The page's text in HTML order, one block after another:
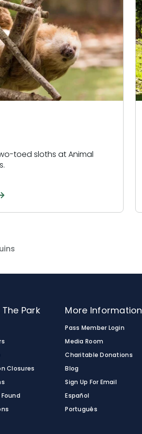
toed sloths at Animal
Park
Closures
More Information
Pass Member Login
Media Room
Charitable Donations
Blog
Sign Up For Email
Español
Português